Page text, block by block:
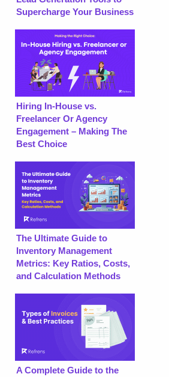
Supercharge Your Business
Hiring In-House vs.
Freelancer Or Agency
Engagement – Making The
Best Choice
The Ultimate Guide to
Inventory Management
Metrics: Key Ratios, Costs,
and Calculation Methods
A Complete Guide to the